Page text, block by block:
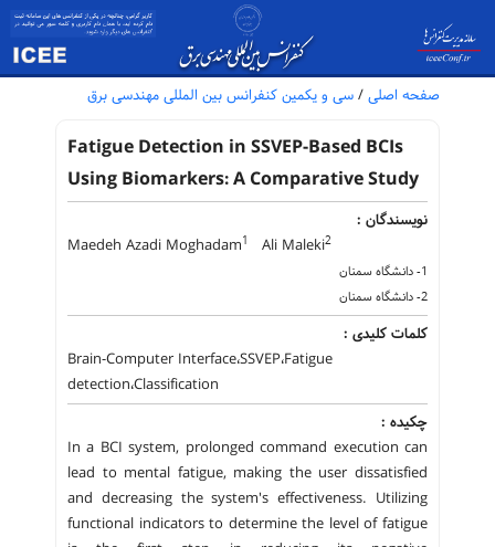
صفحه اصلی / سی و یکمین کنفرانس بین المللی مهندسی برق
Fatigue Detection in SSVEP-Based BCIs
Using Biomarkers: A Comparative Study
نویسندگان :
Maedeh Azadi Moghadam1 Ali Maleki2
1- دانشگاه سمنان
2- دانشگاه سمنان
کلمات کلیدی :
Brain-Computer Interface،SSVEP،Fatigue
detection،Classification
چکیده :
In a BCI system, prolonged command execution can
lead to mental fatigue, making the user dissatisfied
and decreasing the system's effectiveness. Utilizing
functional indicators to determine the level of fatigue